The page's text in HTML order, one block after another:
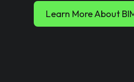
Learn More About